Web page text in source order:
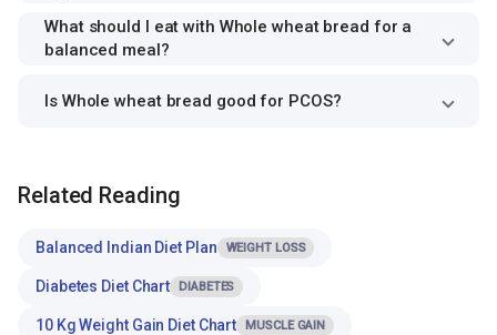
What should I eat with Whole wheat bread for a
balanced meal?
Is Whole wheat bread good for PCOS?
Related Reading
Balanced Indian Diet Plan WEIGHT LOSS
Diabetes Diet Chart DIABETES
10 Kg Weight Gain Diet Chart MUSCLE GAIN